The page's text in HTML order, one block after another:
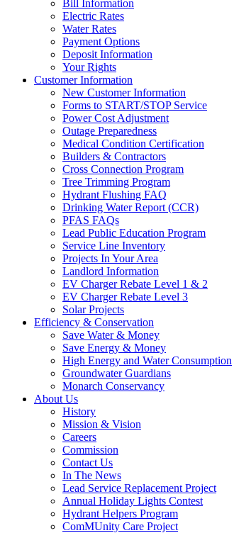
Bill Information
Electric Rates
Water Rates
Payment Options
Deposit Information
Your Rights
Customer Information
New Customer Information
Forms to START/STOP Service
Power Cost Adjustment
Outage Preparedness
Medical Condition Certification
Builders & Contractors
Cross Connection Program
Tree Trimming Program
Hydrant Flushing FAQ
Drinking Water Report (CCR)
PFAS FAQs
Lead Public Education Program
Service Line Inventory
Projects In Your Area
Landlord Information
EV Charger Rebate Level 1 & 2
EV Charger Rebate Level 3
Solar Projects
Efficiency & Conservation
Save Water & Money
Save Energy & Money
High Energy and Water Consumption
Groundwater Guardians
Monarch Conservancy
About Us
History
Mission & Vision
Careers
Commission
Contact Us
In The News
Lead Service Replacement Project
Annual Holiday Lights Contest
Hydrant Helpers Program
ComMUnity Care Project